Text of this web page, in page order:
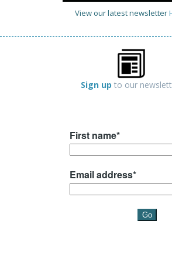
View our latest newsletter
Sign up to our